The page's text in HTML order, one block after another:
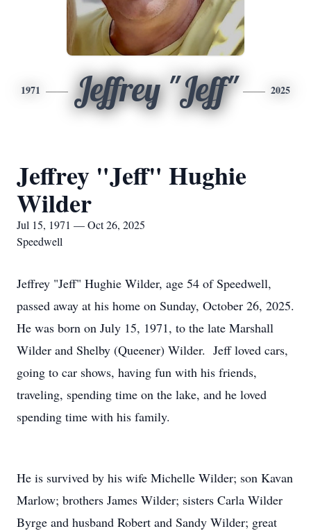
1971 Jeffrey "Jeff" 2025
Jeffrey "Jeff" Hughie
Wilder
Jul 15, 1971 — Oct 26, 2025
Speedwell
Jeffrey "Jeff" Hughie Wilder, age 54 of Speedwell,
passed away at his home on Sunday, October 26, 2025.
He was born on July 15, 1971, to the late Marshall
Wilder and Shelby (Queener) Wilder. Jeff loved cars,
going to car shows, having fun with his friends,
traveling, spending time on the lake, and he loved
spending time with his family.
He is survived by his wife Michelle Wilder; son Kavan
Marlow; brothers James Wilder; sisters Carla Wilder
Byrge and husband Robert and Sandy Wilder; great